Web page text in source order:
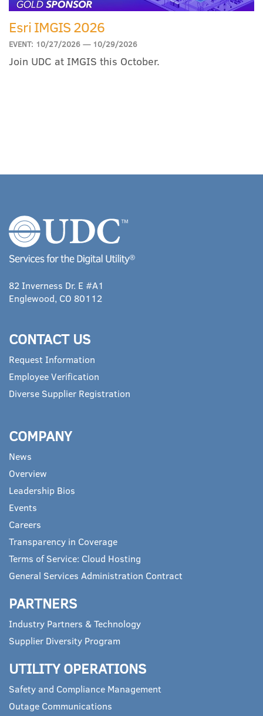
Esri IMGIS 2026
EVENT: 10/27/2026 — 10/29/2026
Join UDC at IMGIS this October.
82 Inverness Dr. E #A1
Englewood, CO 80112
CONTACT US
Request Information
Employee Verification
Diverse Supplier Registration
COMPANY
News
Overview
Leadership Bios
Events
Careers
Transparency in Coverage
Terms of Service: Cloud Hosting
General Services Administration Contract
PARTNERS
Industry Partners & Technology
Supplier Diversity Program
UTILITY OPERATIONS
Safety and Compliance Management
Outage Communications